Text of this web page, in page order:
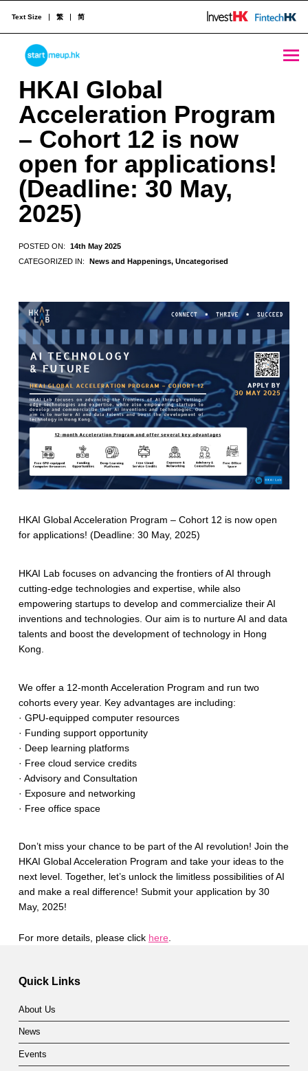
HKAI Global Acceleration Program – Cohort 12 is now open for applications! (Deadline: 30 May, 2025) - StartmeupHK
STARTMEUPHK
STARTMEUPHK FESTIVAL IS THE LEADING STARTUP AND INNOVATION CONFERENCE EVENT IN HONG KONG
Text Size 繁 简
HKAI Global
Acceleration Program
– Cohort 12 is now
open for applications!
(Deadline: 30 May,
2025)
POSTED ON:
14th May 2025
CATEGORIZED IN:
News and Happenings,Uncategorised
HKAI Global Acceleration Program – Cohort 12 is now open
for applications! (Deadline: 30 May, 2025)
HKAI Lab focuses on advancing the frontiers of AI through
cutting-edge technologies and expertise, while also
empowering startups to develop and commercialize their AI
inventions and technologies. Our aim is to nurture AI and data
talents and boost the development of technology in Hong
Kong.
We offer a 12-month Acceleration Program and run two
cohorts every year. Key advantages are including:
· GPU-equipped computer resources
· Funding support opportunity
· Deep learning platforms
· Free cloud service credits
· Advisory and Consultation
· Exposure and networking
· Free office space
Don’t miss your chance to be part of the AI revolution! Join the
HKAI Global Acceleration Program and take your ideas to the
next level. Together, let’s unlock the limitless possibilities of AI
and make a real difference! Submit your application by 30
May, 2025!
For more details, please click here.
Quick Links
About Us
News
Events